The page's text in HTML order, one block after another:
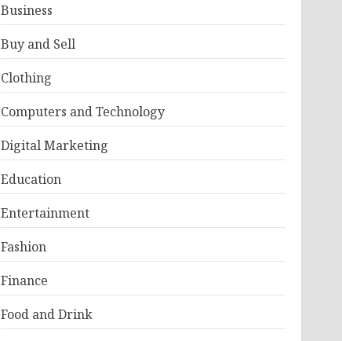
Business
Buy and Sell
Clothing
Computers and Technology
Digital Marketing
Education
Entertainment
Fashion
Finance
Food and Drink